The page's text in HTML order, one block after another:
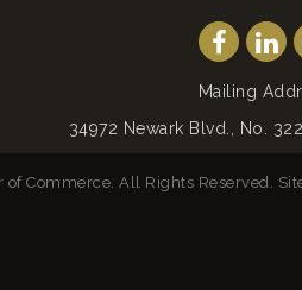
Mailing
34972 Newark Blvd., No.
Commerce. All Rights Reserved.